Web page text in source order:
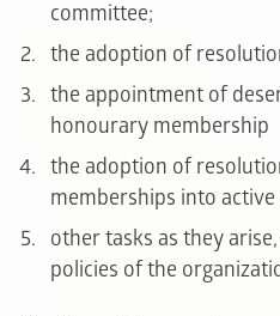
committee;
the adoption of
the appointment of
honourary membership
the adoption of
memberships into
other tasks as they
policies of the